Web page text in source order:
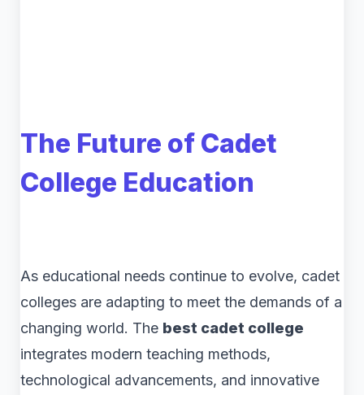
The Future of Cadet
College Education
As educational needs continue to evolve, cadet
colleges are adapting to meet the demands of a
changing world. The best cadet college
integrates modern teaching methods,
technological advancements, and innovative